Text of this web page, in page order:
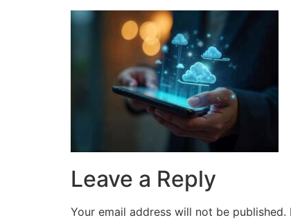
Leave a Reply
Your email address will not be published.